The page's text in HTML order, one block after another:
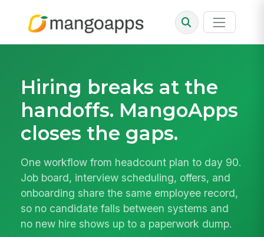
Hiring breaks at the
handoffs. MangoApps
closes the gaps.
One workflow from headcount plan to day 90.
Job board, interview scheduling, offers, and
onboarding share the same employee record,
so no candidate falls between systems and
no new hire shows up to a paperwork dump.